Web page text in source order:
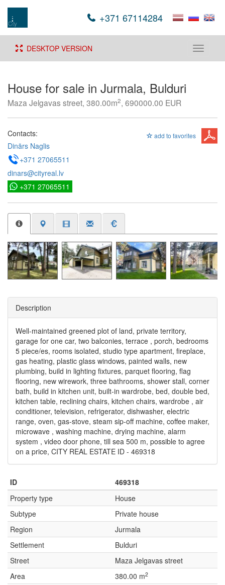
+371 67114284
Toggle
DESKTOP VERSION
House for sale in Jurmala, Bulduri
Maza Jelgavas street, 380.00m2, 690000.00 EUR
add to favorites
Contacts:
Dinārs Naglis
+371 27065511
dinars@cityreal.lv
+371 27065511
Description
Well-maintained greened plot of land, private territory,
garage for one car, two balconies, terrace , porch, bedrooms
5 piece/es, rooms isolated, studio type apartment, fireplace,
gas heating, plastic glass windows, painted walls, new
plumbing, build in lighting fixtures, parquet flooring, flag
flooring, new wirework, three bathrooms, shower stall, corner
bath, build in kitchen unit, built-in wardrobe, bed, double bed,
kitchen table, reclining chairs, kitchen chairs, wardrobe , air
conditioner, television, refrigerator, dishwasher, electric
range, oven, gas-stove, steam sip-off machine, coffee maker,
microwave , washing machine, drying machine, alarm
system , video door phone, till sea 500 m, possible to agree
on a price, CITY REAL ESTATE ID - 469318
ID
469318
Property type
House
Subtype
Private house
Region
Jurmala
Settlement
Bulduri
Street
Maza Jelgavas street
Area
380.00 m2